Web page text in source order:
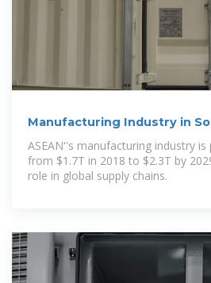
Manufacturing Industry in
(Updated 2024
ASEAN''s manufacturing industry
from $1.7T in 2018 to $2.3T by
role in global supply chains.